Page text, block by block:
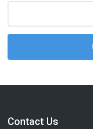
Contact Us